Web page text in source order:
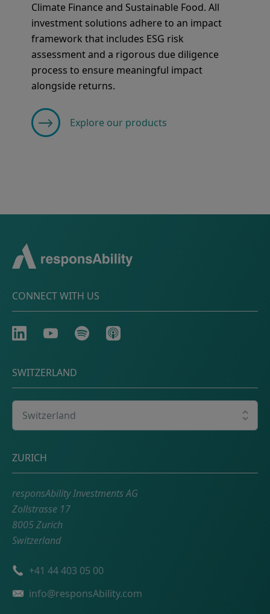
Climate Finance and Sustainable Food. All
investment solutions adhere to an impact
framework that includes ESG risk
assessment and a rigorous due diligence
process to ensure meaningful impact
alongside returns.
Explore our products
CONNECT WITH US
LinkedInYoutubeSpotify Apple
SWITZERLAND
Postal address
ZURICH
responsAbility Investments AG
Zollstrasse 17
8005 Zurich
Switzerland
Phone number
+41 44 403 05 00
Emailinfo@responsAbility.com